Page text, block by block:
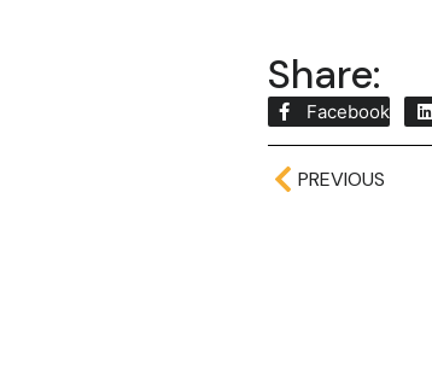
Share:
Facebook
PREVIOUS